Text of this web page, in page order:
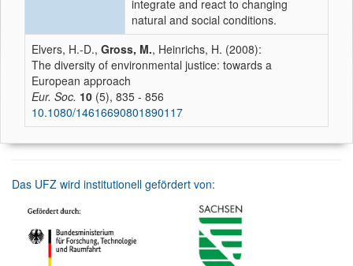
integrate and react to changing
natural and social conditions.
Elvers, H.-D., Gross, M., Heinrichs, H. (2008):
The diversity of environmental justice: towards a
European approach
Eur. Soc. 10 (5), 835 - 856
10.1080/14616690801890117
Das UFZ wird institutionell gefördert von: